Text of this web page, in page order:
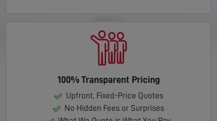
100% Transparent Pricing
Upfront, Fixed-Price Quotes
No Hidden Fees or Surprises